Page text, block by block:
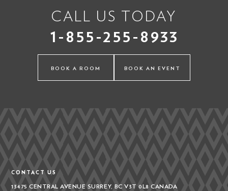
CALL US TODAY
1-855-255-8933
BOOK A ROOM BOOK AN EVENT
CONTACT US
13475 CENTRAL AVENUE SURREY, BC V3T 0L8CANADA